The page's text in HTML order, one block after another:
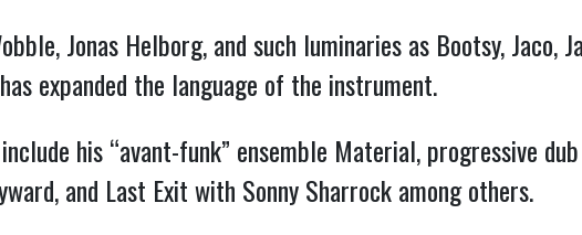
Jonas Helborg, and such luminaries as Bootsy, Jaco,
expanded the language of the instrument.
his “avant-funk” ensemble Material, progressive
and Last Exit with Sonny Sharrock among others.